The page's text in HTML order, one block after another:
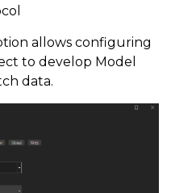
allows configuring
to develop Model
data.